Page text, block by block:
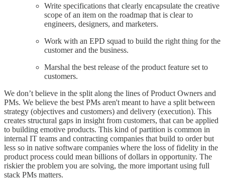
Write specifications that clearly encapsulate the creative
scope of an item on the roadmap that is clear to
engineers, designers, and marketers.
Work with an EPD squad to build the right thing for the
customer and the business.
Marshal the best release of the product feature set to
customers.
We don’t believe in the split along the lines of Product Owners and
PMs. We believe the best PMs aren't meant to have a split between
strategy (objectives and customers) and delivery (execution). This
creates structural gaps in insight from customers, that can be applied
to building emotive products. This kind of partition is common in
internal IT teams and contracting companies that build to order but
less so in native software companies where the loss of fidelity in the
product process could mean billions of dollars in opportunity. The
riskier the problem you are solving, the more important using full
stack PMs matters.